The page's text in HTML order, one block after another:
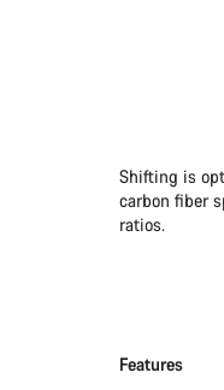
Shifting is
carbon fiber
ratios.
Features